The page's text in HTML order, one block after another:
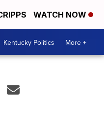
WATCH NOW
Kentucky Politics More +